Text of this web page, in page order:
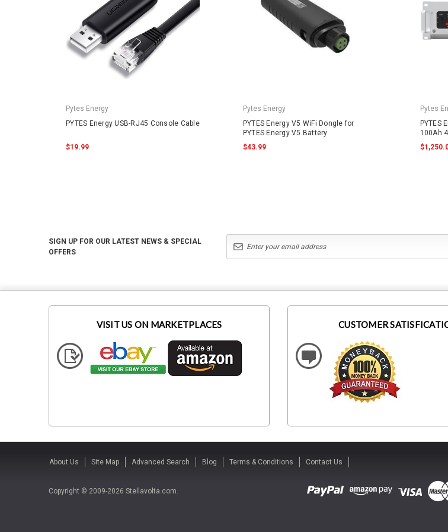
Pytes Energy
PYTES Energy USB-RJ45 Console Cable
$19.99
Pytes Energy
PYTES Energy V5 WiFi Dongle for
PYTES Energy V5 Battery
$43.99
Pytes
PYTES
100Ah
SIGN UP FOR OUR LATEST NEWS & SPECIAL
OFFERS
VISIT US ON MARKETPLACES CUSTOMER
About Us Site Map Advanced Search Blog Terms & Conditions Contact Us
Copyright © 2009-2026 Stellavolta.com.